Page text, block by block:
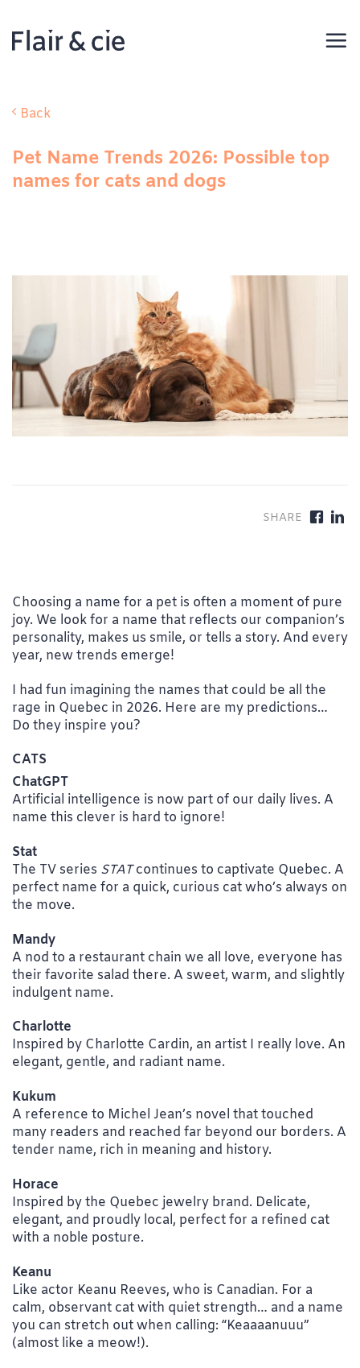
content
Back
Pet Name Trends 2026: Possible top
names for cats and dogs
Choosing a name for a pet is often a moment of pure
joy. We look for a name that reflects our companion’s
personality, makes us smile, or tells a story. And every
year, new trends emerge!
I had fun imagining the names that could be all the
rage in Quebec in 2026. Here are my predictions…
Do they inspire you?
CATS
ChatGPT
Artificial intelligence is now part of our daily lives. A
name this clever is hard to ignore!
Stat
The TV series STATcontinues to captivate Quebec. A
perfect name for a quick, curious cat who’s always on
the move.
Mandy
A nod to a restaurant chain we all love, everyone has
their favorite salad there. A sweet, warm, and slightly
indulgent name.
Charlotte
Inspired by Charlotte Cardin, an artist I really love. An
elegant, gentle, and radiant name.
Kukum
A reference to Michel Jean’s novel that touched
many readers and reached far beyond our borders. A
tender name, rich in meaning and history.
Horace
Inspired by the Quebec jewelry brand. Delicate,
elegant, and proudly local, perfect for a refined cat
with a noble posture.
Keanu
Like actor Keanu Reeves, who is Canadian. For a
calm, observant cat with quiet strength… and a name
you can stretch out when calling: “Keaaaanuuu”
(almost like a meow!).